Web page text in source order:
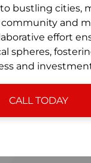
bustling cities,
and
effort
spheres,
and
CALL TODAY